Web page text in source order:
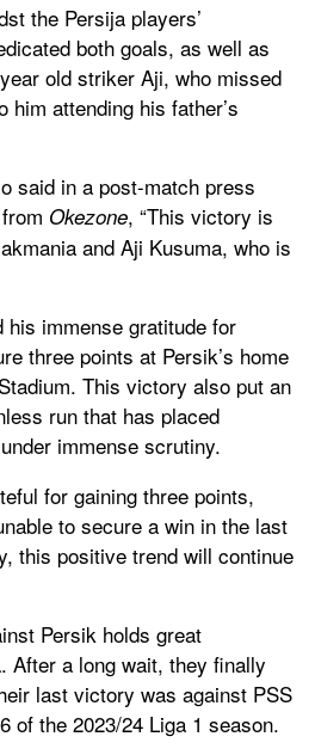
the Persija players’
both goals, as well as
old striker Aji, who missed
him attending his father’s
said in a post-match press
Okezone, “This victory is
and Aji Kusuma, who is
immense gratitude for
three points at Persik’s home
This victory also put an
run that has placed
under immense scrutiny.
for gaining three points,
to secure a win in the last
this positive trend will continue
Persik holds great
After a long wait, they finally
last victory was against PSS
of the 2023/24 Liga 1 season.